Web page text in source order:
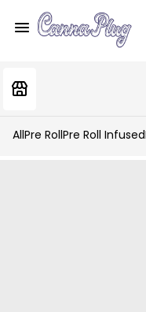
AllPre RollPre Roll Infused